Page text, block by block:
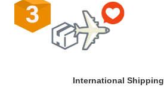
International Shipping